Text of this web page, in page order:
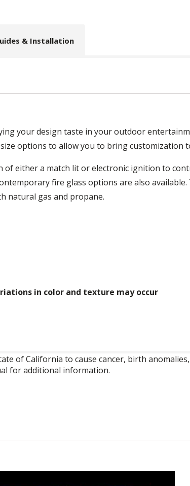
& Installation
your design taste in your outdoor
options to allow you to bring customization
of either a match lit or electronic ignition to
fire glass options are also
natural gas and propane.
in color and texture may occur
of California to cause cancer, birth
for additional information.